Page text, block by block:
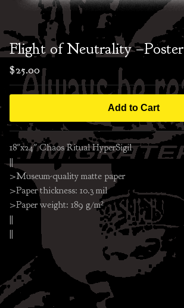
Flight of Neutrality –Poster
$25.00
Add to Cart
18"x24" Chaos Ritual HyperSigil
||
>Museum-quality matte paper
>Paper thickness: 10.3 mil
>Paper weight: 189 g/m²
||
||